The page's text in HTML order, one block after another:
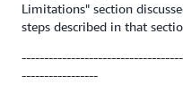
Limitations" section
steps described in that
-----------------